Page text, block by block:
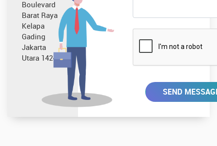
Boulevard
Barat Raya
Kelapa
Gading
Jakarta
Utara 14240
SEND